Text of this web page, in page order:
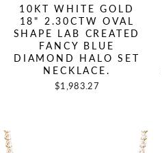
10KT WHITE GOLD
18" 2.30CTW OVAL
SHAPE LAB CREATED
FANCY BLUE
DIAMOND HALO SET
NECKLACE.
$1,983.27